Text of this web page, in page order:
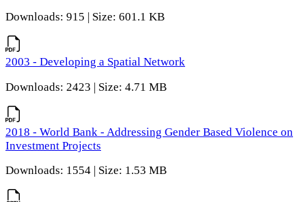
Downloads: 915 | Size: 601.1 KB
2003 - Developing a Spatial Network
Downloads: 2423 | Size: 4.71 MB
2018 - World Bank - Addressing Gender Based Violence on
Investment Projects
Downloads: 1554 | Size: 1.53 MB